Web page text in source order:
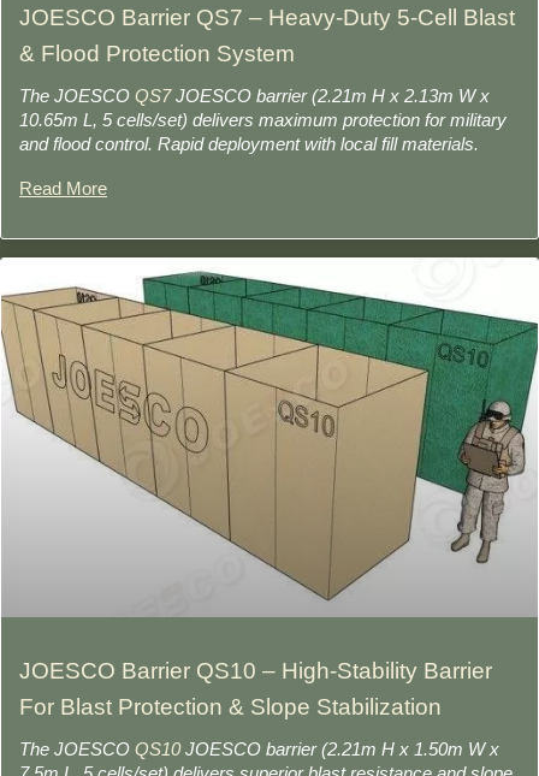
JOESCO Barrier QS7 – Heavy-Duty 5-Cell Blast
& Flood Protection System
The JOESCO QS7JOESCO barrier (2.21m H x 2.13m W x
10.65m L, 5 cells/set) delivers maximum protection for military
and flood control. Rapid deployment with local fill materials.
Read More
JOESCO Barrier QS10 – High-Stability Barrier
For Blast Protection & Slope Stabilization
The JOESCO QS10JOESCO barrier (2.21m H x 1.50m W x